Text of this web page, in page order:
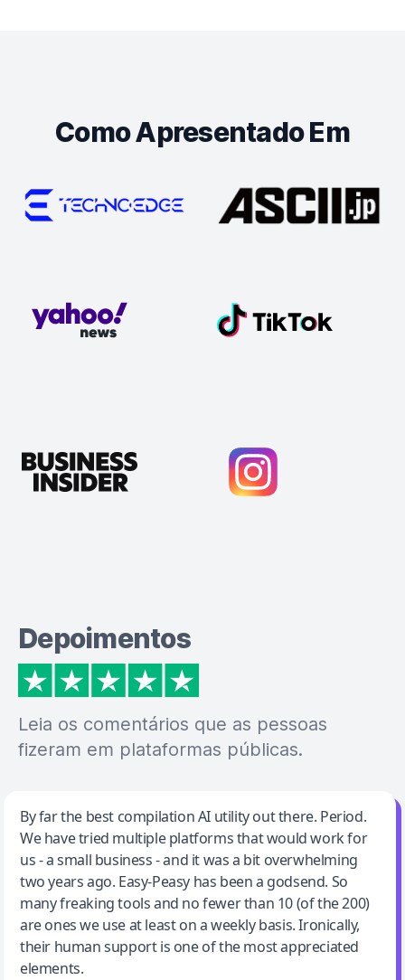
Como Apresentado Em
Depoimentos
Leia os comentários que as pessoas
fizeram em plataformas públicas.
Jeff Wilson
By far the best compilation AI utility
By far the best compilation AI utility out there. Period.
We have tried multiple platforms that would work for
us - a small business - and it was a bit overwhelming
two years ago. Easy-Peasy has been a godsend. So
many freaking tools and no fewer than 10 (of the 200)
are ones we use at least on a weekly basis. Ironically,
their human support is one of the most appreciated
elements.